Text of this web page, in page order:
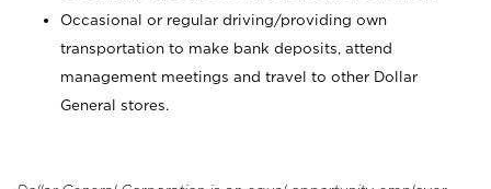
Occasional or regular driving/providing own
transportation to make bank deposits, attend
management meetings and travel to other Dollar
General stores.